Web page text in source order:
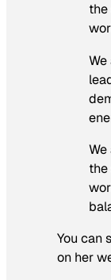
the
You can
on her